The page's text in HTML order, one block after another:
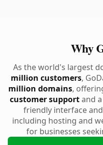
Why
As the world's largest
million customers,
million domains,
customer supportand a
friendly interface
including hosting and
for businesses